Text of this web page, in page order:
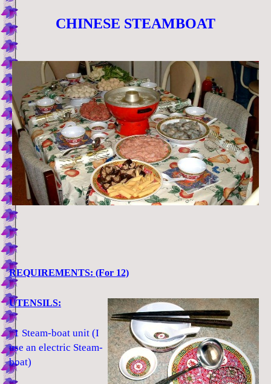
CHINESE STEAMBOAT
REQUIREMENTS: (For 12)
UTENSILS:
1 Steam-boat unit (I
use an electric Steam-
boat)